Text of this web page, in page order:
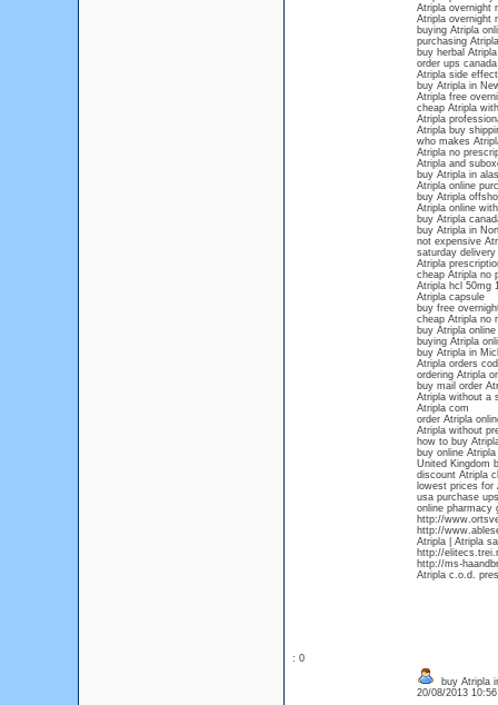
Atripla overnight
Atripla overnight
buying Atripla
purchasing
buy herbal Atripla
order ups
Atripla side
buy Atripla in
Atripla free
cheap Atripla
Atripla
Atripla buy
who makes
Atripla no
Atripla and
buy Atripla in
Atripla online
buy Atripla
Atripla online
buy Atripla
buy Atripla in
not expensive
saturday delivery
Atripla
cheap Atripla no
Atripla hcl 50mg
Atripla capsule
buy free
cheap Atripla no
buy Atripla
buying Atripla
buy Atripla in
Atripla orders cod
ordering Atripla
buy mail order
Atripla without a
Atripla com
order Atripla
Atripla without
how to buy
buy online
United Kingdom
discount Atripla
lowest prices for
usa purchase
online pharmacy
http://
http://
Atripla | Atripla
http://
http://ms-
Atripla c.o.d.
: 0
buy Atripla
20/08/2013